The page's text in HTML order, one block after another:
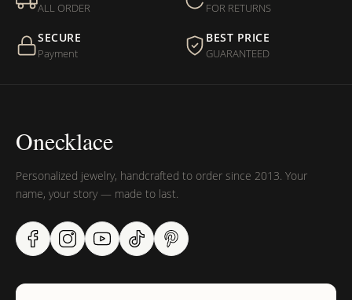
ALL ORDER FOR RETURNS
SECURE
Payment
BEST PRICE
GUARANTEED
Onecklace
Personalized jewelry, handcrafted to order since 2013. Your
name, your story — made to last.